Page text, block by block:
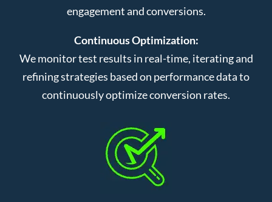
engagement and conversions.
Continuous Optimization:
We monitor test results in real-time, iterating and
refining strategies based on performance data to
continuously optimize conversion rates.